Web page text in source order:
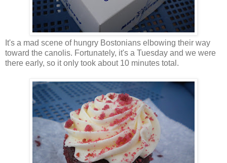
It's a mad scene of hungry Bostonians elbowing their way
toward the canolis. Fortunately, it's a Tuesday and we were
there early, so it only took about 10 minutes total.